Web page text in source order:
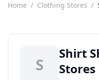
Home / Clothing Stores /
S
Shirt